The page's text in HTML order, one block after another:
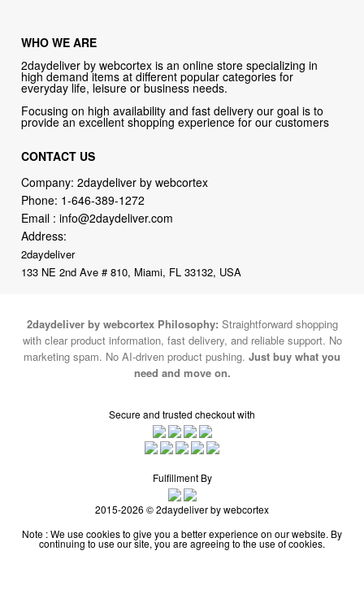
WHO WE ARE
2daydeliver by webcortex is an online store specializing in
high demand items at different popular categories for
everyday life, leisure or business needs.
Focusing on high availability and fast delivery our goal is to
provide an excellent shopping experience for our customers
CONTACT US
Company: 2daydeliver by webcortex
Phone: 1-646-389-1272
Email :info@2daydeliver.com
Address:
2daydeliver
133 NE 2nd Ave # 810, Miami, FL 33132, USA
2daydeliver by webcortex Philosophy: Straightforward shopping
with clear product information, fast delivery, and reliable support. No
marketing spam. No AI-driven product pushing. Just buy what you
need and move on.
Secure and trusted checkout with
Fulfillment By
2015-2026 © 2daydeliver by webcortex
Note : We use cookies to give you a better experience on our website. By
continuing to use our site, you are agreeing to the use of cookies.